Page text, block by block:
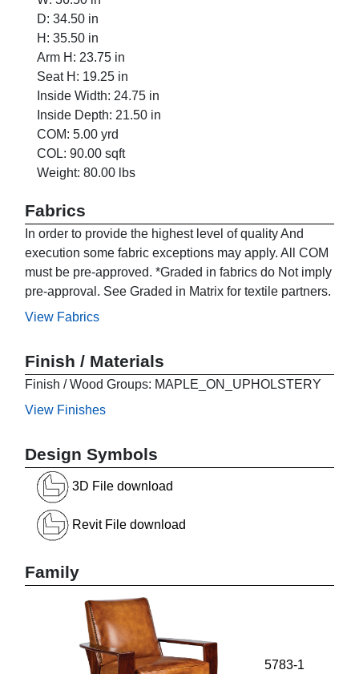
D: 34.50 in
H: 35.50 in
Arm H: 23.75 in
Seat H: 19.25 in
Inside Width: 24.75 in
Inside Depth: 21.50 in
COM: 5.00 yrd
COL: 90.00 sqft
Weight: 80.00 lbs
Fabrics
In order to provide the highest level of quality And
execution some fabric exceptions may apply. All COM
must be pre-approved. *Graded in fabrics do Not imply
pre-approval. See Graded in Matrix for textile partners.
View Fabrics
Finish / Materials
Finish / Wood Groups: MAPLE_ON_UPHOLSTERY
View Finishes
Design Symbols
3D File download
Revit File download
Family
5783-1